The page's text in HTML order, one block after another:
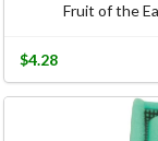
Fruit of the
$4.28